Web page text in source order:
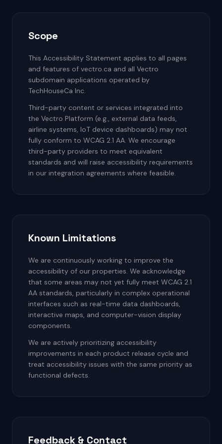
Scope
This Accessibility Statement applies to all pages
and features of vectro.ca and all Vectro
subdomain applications operated by
TechHouseCa Inc.
Third-party content or services integrated into
the Vectro Platform (e.g., external data feeds,
airline systems, IoT device dashboards) may not
fully conform to WCAG 2.1 AA. We encourage
third-party providers to meet equivalent
standards and will raise accessibility requirements
in our integration agreements where feasible.
Known Limitations
We are continuously working to improve the
accessibility of our properties. We acknowledge
that some areas may not yet fully meet WCAG 2.1
AA standards, particularly in complex operational
interfaces such as real-time data dashboards,
interactive maps, and computer-vision display
components.
We are actively prioritizing accessibility
improvements in each product release cycle and
treat accessibility issues with the same priority as
functional defects.
Feedback & Contact